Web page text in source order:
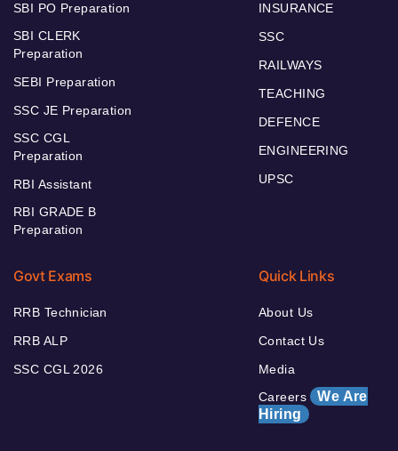
SBI PO Preparation
SBI CLERK
Preparation
SEBI Preparation
SSC JE Preparation
SSC CGL
Preparation
RBI Assistant
RBI GRADE B
Preparation
INSURANCE
SSC
RAILWAYS
TEACHING
DEFENCE
ENGINEERING
UPSC
Govt Exams
RRB Technician
RRB ALP
SSC CGL 2026
Quick Links
About Us
Contact Us
Media
Careers We Are
Hiring